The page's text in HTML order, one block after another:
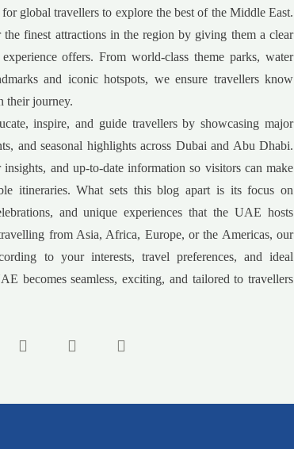
global travellers to explore the best of the Middle East.
finest attractions in the region by giving them a clear
offers. From world-class theme parks, water
and iconic hotspots, we ensure travellers know
their journey.
inspire, and guide travellers by showcasing major
and seasonal highlights across Dubai and Abu Dhabi.
and up-to-date information so visitors can make
itineraries. What sets this blog apart is its focus on
and unique experiences that the UAE hosts
from Asia, Africa, Europe, or the Americas, our
to your interests, travel preferences, and ideal
becomes seamless, exciting, and tailored to travellers